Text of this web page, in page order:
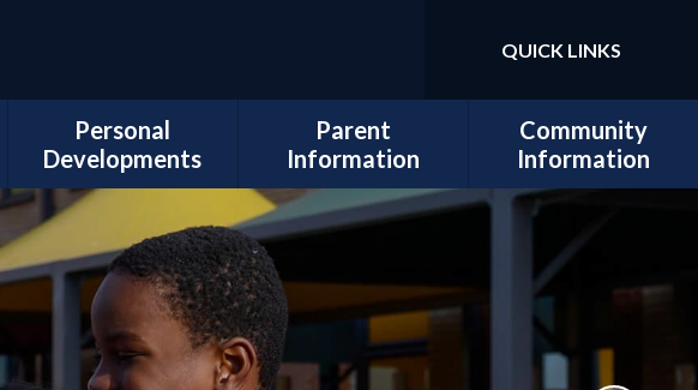
Translate
QUICK LINKS
Personal
Developments
Trips and Visits
The Duke of Cedars
School Council
British Values
Parent
Information
Admissions
Calendar
Term Dates
Community
Information
Work for Us